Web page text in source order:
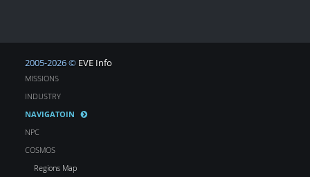
2005-2026 © EVE Info
MISSIONS
INDUSTRY
NAVIGATOIN
NPC
COSMOS
Regions Map